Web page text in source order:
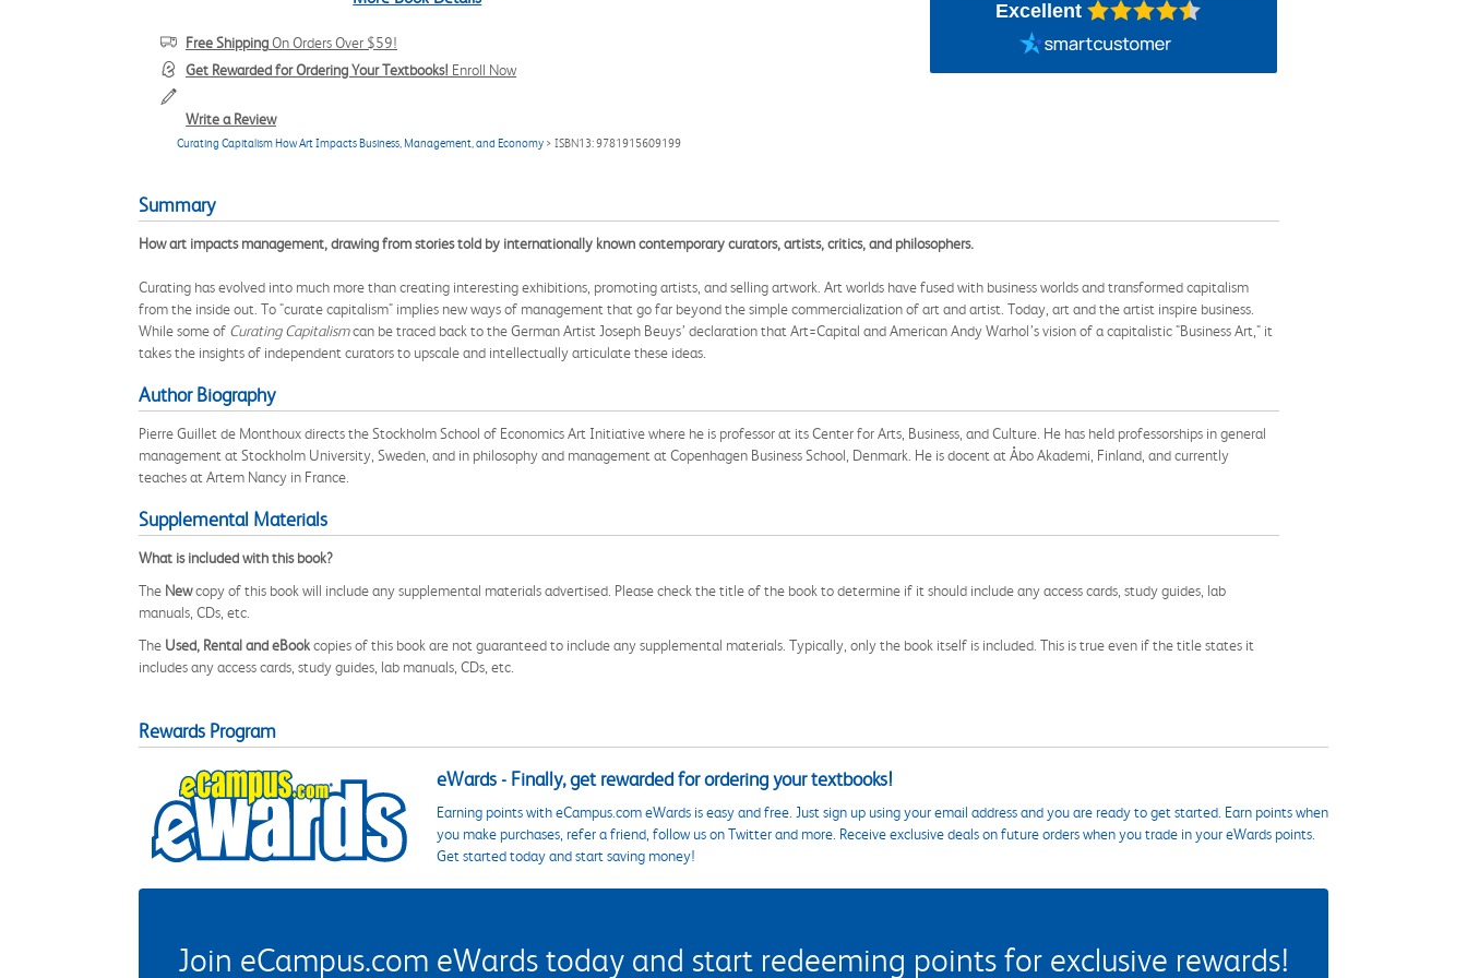
Free ShippingOn Orders Over $59!
Get Rewarded for Ordering Your Textbooks! Enroll Now
Write a Review
Curating Capitalism How Art Impacts Business, Management, and Economy > ISBN13: 9781915609199
Excellent
Summary
How art impacts management, drawing from stories told by internationally known contemporary curators, artists, critics, and philosophers.
Curating has evolved into much more than creating interesting exhibitions, promoting artists, and selling artwork. Art worlds have fused with business worlds and transformed capitalism
from the inside out. To "curate capitalism" implies new ways of management that go far beyond the simple commercialization of art and artist. Today, art and the artist inspire business.
While some of Curating Capitalismcan be traced back to the German Artist Joseph Beuys’ declaration that Art=Capital and American Andy Warhol’s vision of a capitalistic "Business Art," it
takes the insights of independent curators to upscale and intellectually articulate these ideas.
Author Biography
Pierre Guillet de Monthoux directs the Stockholm School of Economics Art Initiative where he is professor at its Center for Arts, Business, and Culture. He has held professorships in general
management at Stockholm University, Sweden, and in philosophy and management at Copenhagen Business School, Denmark. He is docent at Åbo Akademi, Finland, and currently
teaches at Artem Nancy in France.
Supplemental Materials
What is included with this book?
The Newcopy of this book will include any supplemental materials advertised. Please check the title of the book to determine if it should include any access cards, study guides, lab
manuals, CDs, etc.
The Used, Rental and eBookcopies of this book are not guaranteed to include any supplemental materials. Typically, only the book itself is included. This is true even if the title states it
includes any access cards, study guides, lab manuals, CDs, etc.
Rewards Program
eWards - Finally, get rewarded for ordering your textbooks!
Earning points with eCampus.com eWards is easy and free. Just sign up using your email address and you are ready to get started. Earn points when
you make purchases, refer a friend, follow us on Twitter and more. Receive exclusive deals on future orders when you trade in your eWards points.
Get started today and start saving money!
Join eCampus.com eWards today and start redeeming points for exclusive rewards!